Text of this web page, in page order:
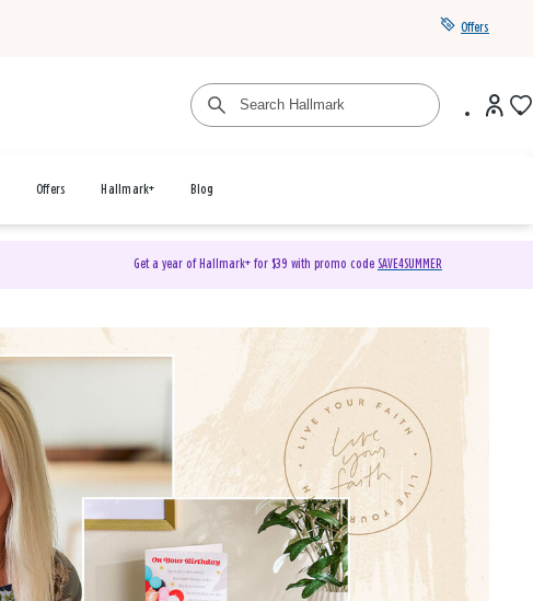
Offers
Offers Hallmark+ Blog
Get a year of Hallmark+ for $39 with promo code SAVE4SUMMER